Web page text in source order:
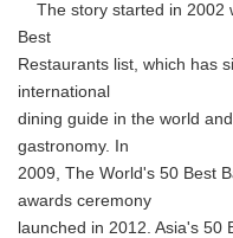
The story started in 2002
Best
Restaurants list, which has
international
dining guide in the world
gastronomy. In
2009, The World's 50 Best
awards ceremony
launched in 2012. Asia's 50